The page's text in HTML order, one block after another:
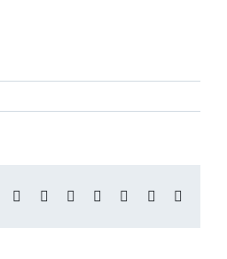
LinkedInWhatsAppTelegram
TumblrPinterest Xing